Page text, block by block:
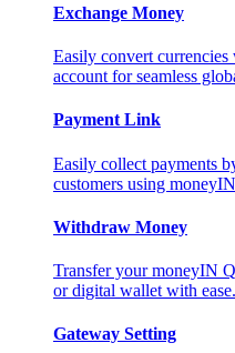
Exchange Money
Easily convert
account for seamless
Payment Link
Easily collect payments
customers using
Withdraw Money
Transfer your moneyIN
or digital wallet with ease.
Gateway Setting